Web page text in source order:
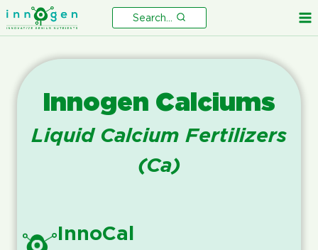
Skip
to
Search...
Innogen Calciums
Liquid Calcium Fertilizers
(Ca)
InnoCal